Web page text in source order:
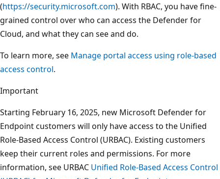
(https://security.microsoft.com). With RBAC, you have fine-
grained control over who can access the Defender for
Cloud, and what they can see and do.
To learn more, see Manage portal access using role-based
access control.
Important
Starting February 16, 2025, new Microsoft Defender for
Endpoint customers will only have access to the Unified
Role-Based Access Control (URBAC). Existing customers
keep their current roles and permissions. For more
information, see URBAC Unified Role-Based Access Control